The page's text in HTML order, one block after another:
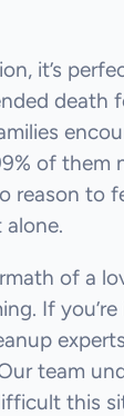
it’s
death
of them
reason to
of a
If
team
this